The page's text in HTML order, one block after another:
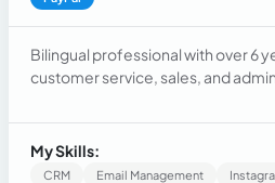
Bilingual professional with over 6
customer service, sales, and
appointments, managing CRM
maintaining accurate records, and
communication in English and
My Skills:
CRM Email Management